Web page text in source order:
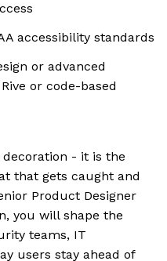
accessibility standards
or advanced
or code-based
- it is the
that gets caught and
Product Designer
you will shape the
teams, IT
users stay ahead of